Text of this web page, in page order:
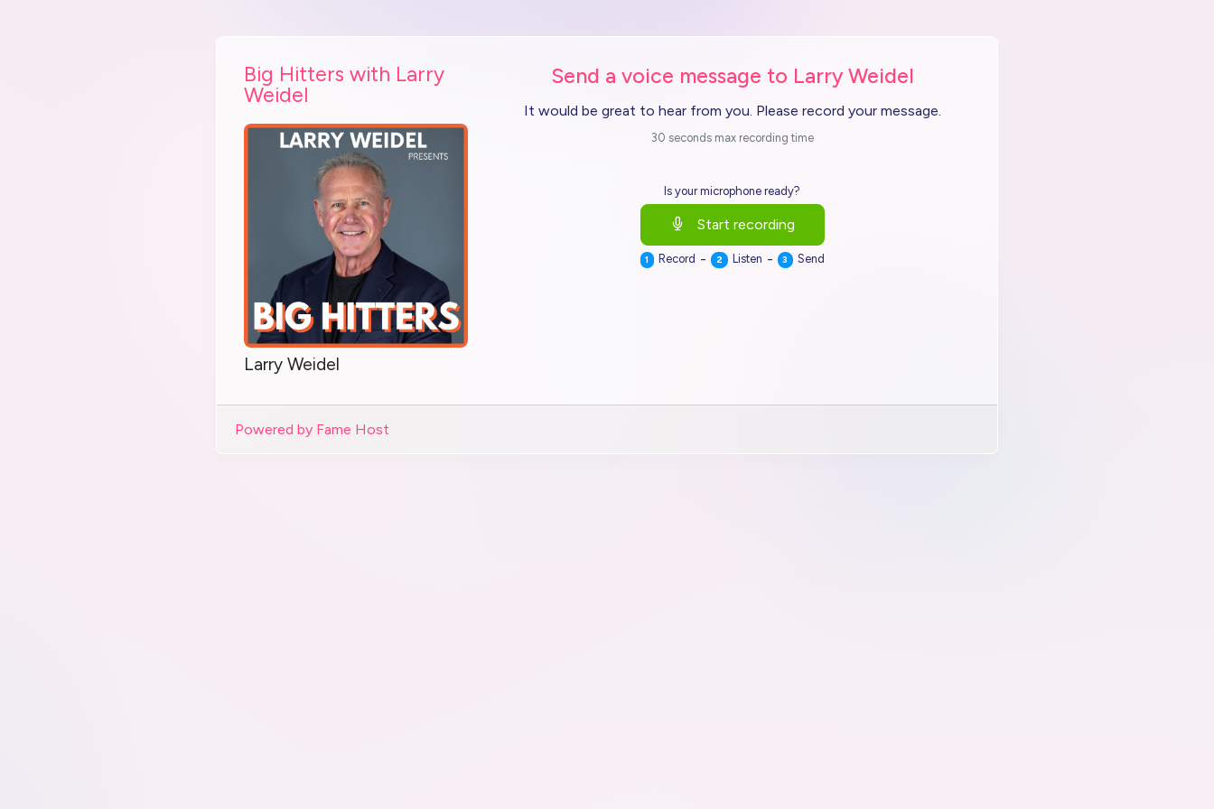
Big Hitters with Larry
Weidel
Larry Weidel
Send a voice message to Larry Weidel
It would be great to hear from you. Please record your message.
30 seconds max recording time
Is your microphone ready?
Start recording
1 Record - 2 Listen - 3 Send
Powered by Fame Host